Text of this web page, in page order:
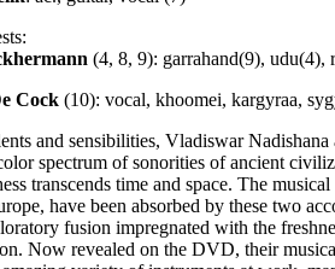
(4, 8, 9): garrahand(9), udu(4),
Cock (10): vocal, khoomei, kargyraa,
and sensibilities, Vladiswar
spectrum of sonorities of ancient
transcends time and space. The
have been absorbed by these two
fusion impregnated with the
Now revealed on the DVD, their